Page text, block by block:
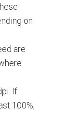
on
are
If
100%,